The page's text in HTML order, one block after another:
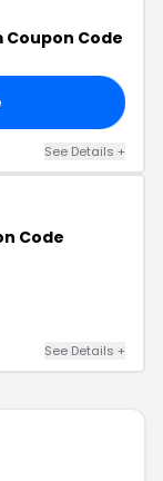
Code
See Details +
Code
See Details +